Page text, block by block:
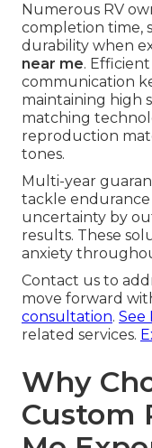
Numerous RV
completion time,
durability when
near me.
communication
maintaining high
matching
reproduction
tones.
Multi-year
tackle endurance
uncertainty by
results. These
anxiety
Contact us to
move forward
consultation. See
related services.
Why
Custom